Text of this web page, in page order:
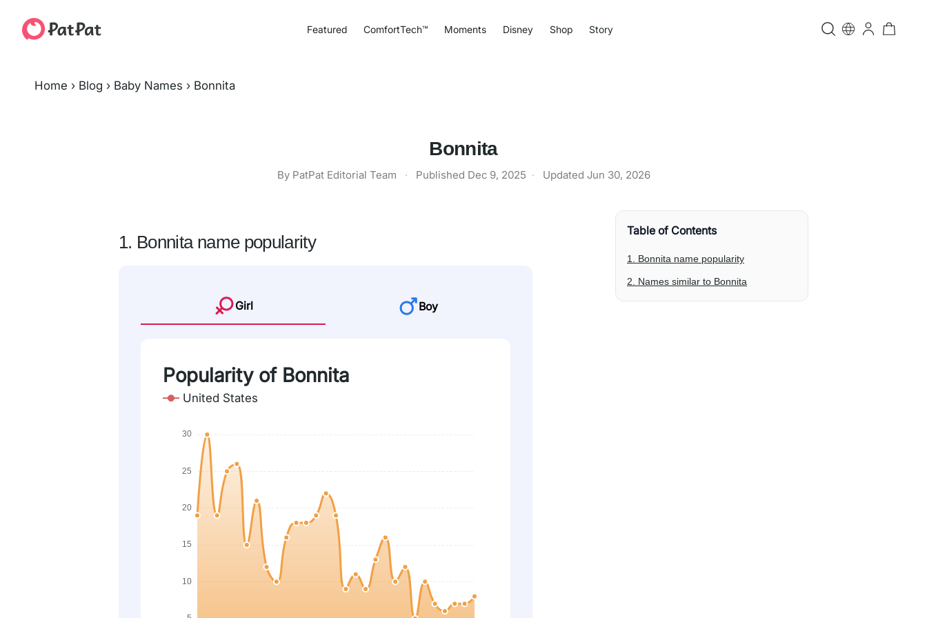
Featured ComfortTech™ Moments Disney Shop Story
Home › Blog › Baby Names › Bonnita
Bonnita
By PatPat Editorial Team · Published Dec 9, 2025 · Updated Jun 30, 2026
1. Bonnita name popularity
Girl Boy
Popularity of Bonnita
United States
Table of Contents
1. Bonnita name popularity
2. Names similar to Bonnita